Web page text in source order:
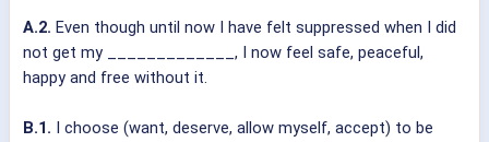
A.2. Even though until now I have felt suppressed when I did
not get my _____________, I now feel safe, peaceful,
happy and free without it.
B.1. I choose (want, deserve, allow myself, accept) to be